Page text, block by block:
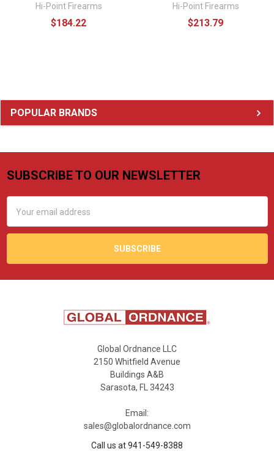
Sidebar
POPULAR BRANDS
Hi-Point Firearms
$184.22
Hi-Point Firearms
$213.79
Footer
SUBSCRIBE TO OUR NEWSLETTER
Address
Global Ordnance LLC
2150 Whitfield Avenue
Buildings A&B
Sarasota, FL 34243
Email:
sales@globalordnance.com
Call us at 941-549-8388